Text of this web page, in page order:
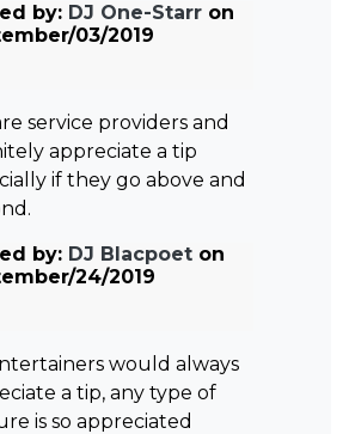
by: DJ One-Starr on
03/2019
service providers and
appreciate a tip
if they go above and
by: DJ Blacpoet on
24/2019
would always
a tip, any type of
is so appreciated